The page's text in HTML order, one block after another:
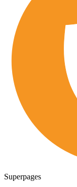
Superpages